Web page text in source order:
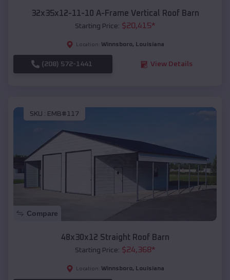
32x35x12-11-10 A-Frame Vertical Roof Barn
Starting Price: $20,415*
Location: Winnsboro, Louisiana
(208) 572-1441 View Details
SKU : EMB#117
Compare
48x30x12 Straight Roof Barn
Starting Price: $24,368*
Location: Winnsboro, Louisiana